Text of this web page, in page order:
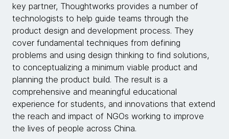
key partner, Thoughtworks provides a number of
technologists to help guide teams through the
product design and development process. They
cover fundamental techniques from defining
problems and using design thinking to find solutions,
to conceptualizing a minimum viable product and
planning the product build. The result is a
comprehensive and meaningful educational
experience for students, and innovations that extend
the reach and impact of NGOs working to improve
the lives of people across China.